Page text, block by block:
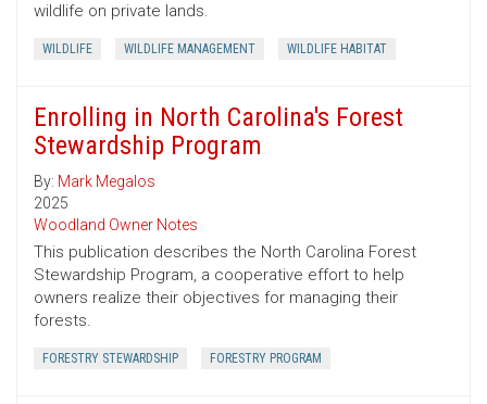
wildlife on private lands.
WILDLIFE WILDLIFE MANAGEMENT WILDLIFE HABITAT
Enrolling in North Carolina's Forest
Stewardship Program
By: Mark Megalos
2025
Woodland Owner Notes
This publication describes the North Carolina Forest
Stewardship Program, a cooperative effort to help
owners realize their objectives for managing their
forests.
FORESTRY STEWARDSHIP FORESTRY PROGRAM